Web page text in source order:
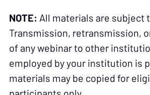
NOTE: All materials are subject
Transmission, retransmission,
of any webinar to other
employed by your institution is
materials may be copied for